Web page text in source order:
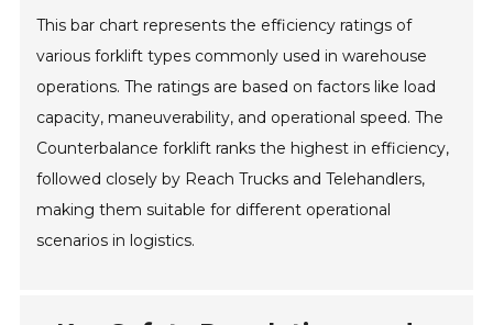
This bar chart represents the efficiency ratings of
various forklift types commonly used in warehouse
operations. The ratings are based on factors like load
capacity, maneuverability, and operational speed. The
Counterbalance forklift ranks the highest in efficiency,
followed closely by Reach Trucks and Telehandlers,
making them suitable for different operational
scenarios in logistics.